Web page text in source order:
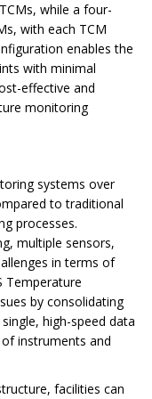
while a four-
with each TCM
enables the
with minimal
effective and
monitoring
systems over
to traditional
processes.
multiple sensors,
in terms of
Temperature
by consolidating
high-speed data
instruments and
facilities can